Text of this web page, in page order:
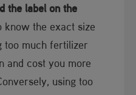
the label on the
know the exact size
too much fertilizer
and cost you more
using too